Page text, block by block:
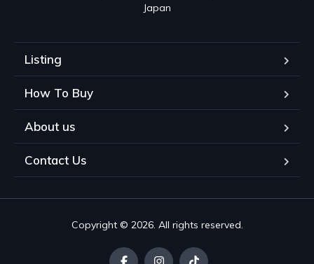
Japan
Listing
How To Buy
About us
Contact Us
Copyright © 2026. All rights reserved.